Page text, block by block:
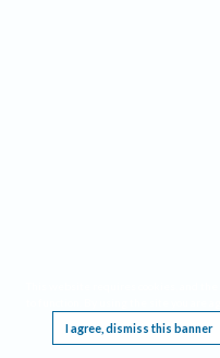
I agree, dismiss this banner